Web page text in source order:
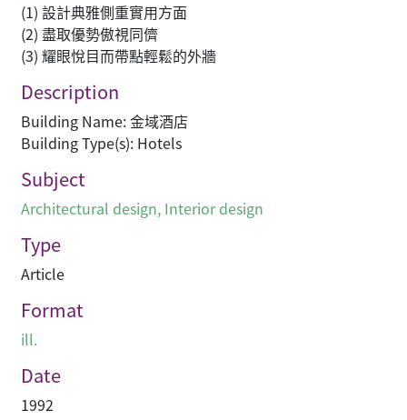
(1) 設計典雅側重實用方面
(2) 盡取優勢傲視同儕
(3) 耀眼悅目而帶點輕鬆的外牆
Description
Building Name: 金域酒店
Building Type(s): Hotels
Subject
Architectural design, Interior design
Type
Article
Format
ill.
Date
1992